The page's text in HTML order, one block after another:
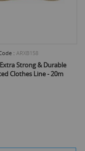
: ARXB158
Strong & Durable
Clothes Line - 20m